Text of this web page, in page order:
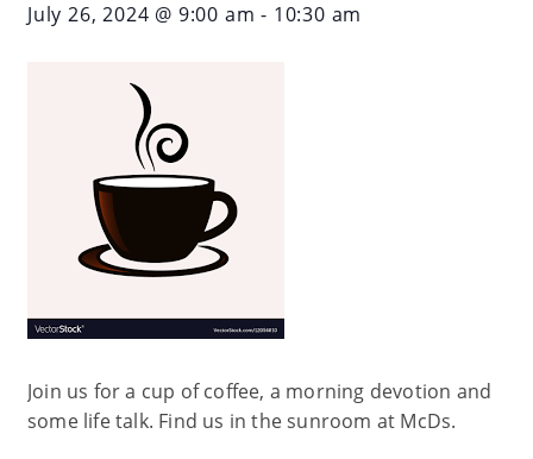
July 26, 2024 @ 9:00 am - 10:30 am
Join us for a cup of coffee, a morning devotion and
some life talk. Find us in the sunroom at McDs.